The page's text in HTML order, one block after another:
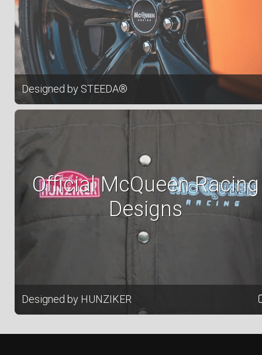
Designed by STEEDA®
Official McQueen Racing
Designs
Designed by HUNZIKER